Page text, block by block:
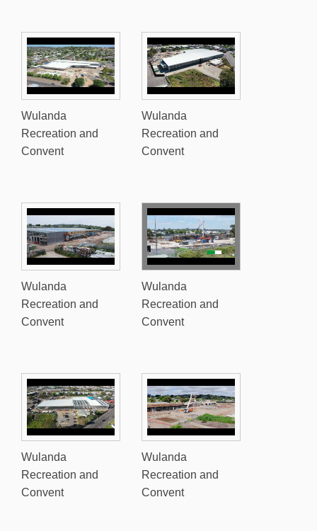
Wulanda
Recreation and
Convent
Wulanda
Recreation and
Convent
Wulanda
Recreation and
Convent
Wulanda
Recreation and
Convent
Wulanda
Recreation and
Convent
Wulanda
Recreation and
Convent